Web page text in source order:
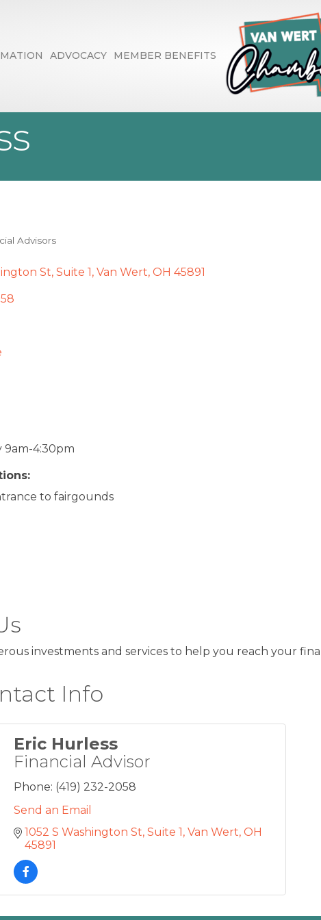
ADVOCACY MEMBER BENEFITS
Jones Financial
Advisors
St Suite 1 Van Wert OH 45891
9am-4:30pm
to fairgounds
investments and services to help you reach your
Info
Eric Hurless
Financial Advisor
Phone: (419) 232-2058
Send an Email
1052 S Washington St Suite 1 Van Wert OH
45891